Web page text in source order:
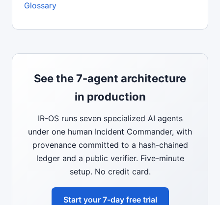
Glossary
See the 7-agent architecture
in production
IR-OS runs seven specialized AI agents
under one human Incident Commander, with
provenance committed to a hash-chained
ledger and a public verifier. Five-minute
setup. No credit card.
Start your 7-day free trial